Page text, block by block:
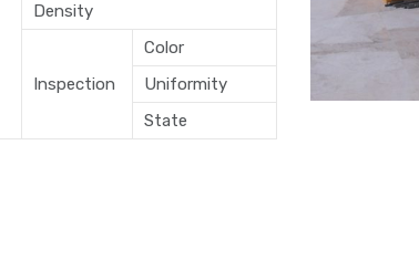
Density
Inspection
Color
Uniformity
State